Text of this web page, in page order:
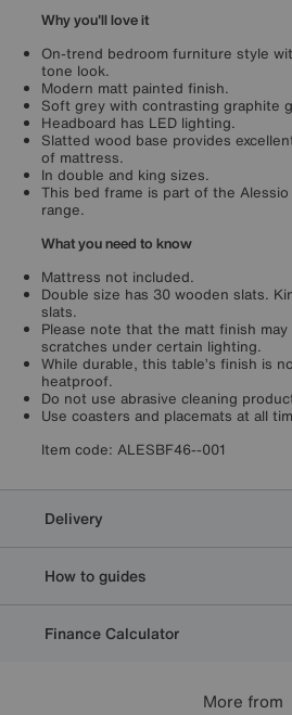
More from
Why you'll love it
On-trend bedroom furniture style
tone look.
Modern matt painted finish.
Soft grey with contrasting graphite
Headboard has LED lighting.
Slatted wood base provides
of mattress.
In double and king sizes.
This bed frame is part of the
range.
What you need to know
Mattress not included.
Double size has 30 wooden slats.
slats.
Please note that the matt finish
scratches under certain lighting.
While durable, this table’s finish is
heatproof.
Do not use abrasive cleaning
Use coasters and placemats at all
Item code: ALESBF46--001
Delivery
How to guides
Finance Calculator